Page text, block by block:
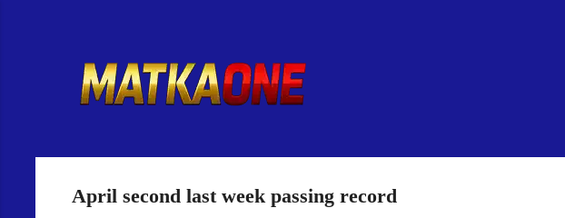
t
April second last week passing record